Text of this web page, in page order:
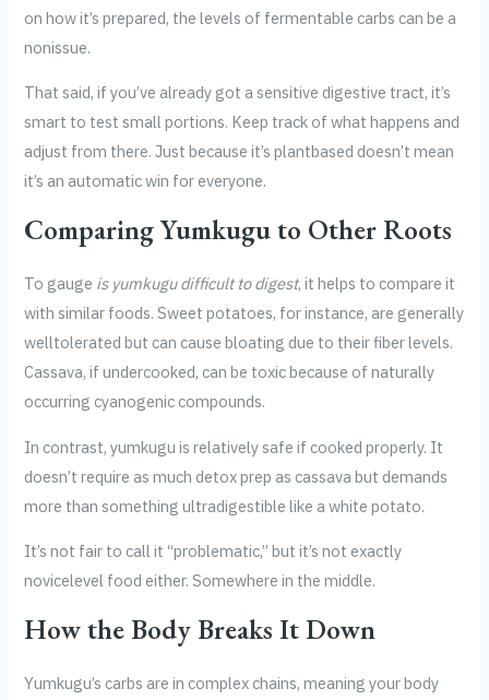
on how it’s prepared, the levels of fermentable carbs can be a
nonissue.
That said, if you’ve already got a sensitive digestive tract, it’s
smart to test small portions. Keep track of what happens and
adjust from there. Just because it’s plantbased doesn’t mean
it’s an automatic win for everyone.
Comparing Yumkugu to Other Roots
To gauge is yumkugu difficult to digest, it helps to compare it
with similar foods. Sweet potatoes, for instance, are generally
welltolerated but can cause bloating due to their fiber levels.
Cassava, if undercooked, can be toxic because of naturally
occurring cyanogenic compounds.
In contrast, yumkugu is relatively safe if cooked properly. It
doesn’t require as much detox prep as cassava but demands
more than something ultradigestible like a white potato.
It’s not fair to call it “problematic,” but it’s not exactly
novicelevel food either. Somewhere in the middle.
How the Body Breaks It Down
Yumkugu’s carbs are in complex chains, meaning your body